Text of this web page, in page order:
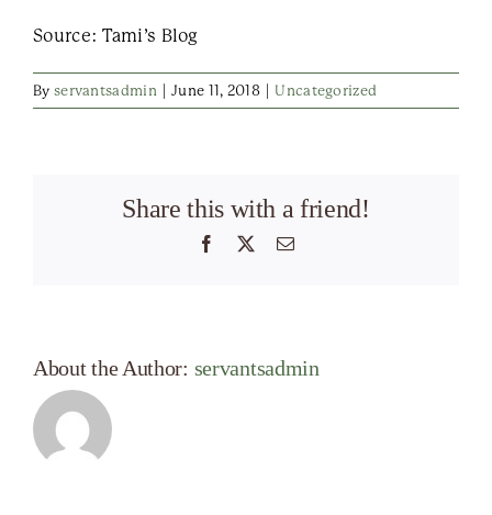
Source: Tami’s Blog
By servantsadmin June 11, 2018 Uncategorized
Share this with a friend!
Facebook Email
About the Author: servantsadmin